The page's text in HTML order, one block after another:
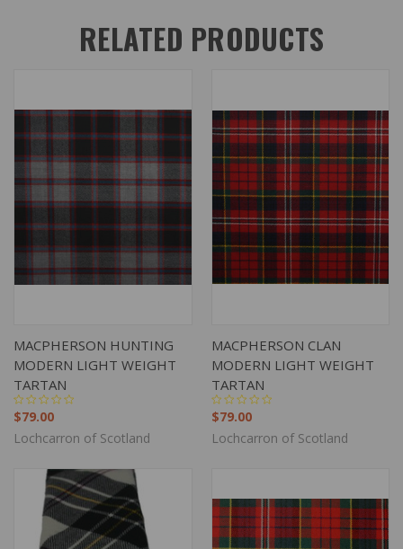
RELATED PRODUCTS
MACPHERSON HUNTING
MODERN LIGHT WEIGHT
TARTAN
$79.00
Lochcarron of Scotland
MACPHERSON CLAN
MODERN LIGHT WEIGHT
TARTAN
$79.00
Lochcarron of Scotland